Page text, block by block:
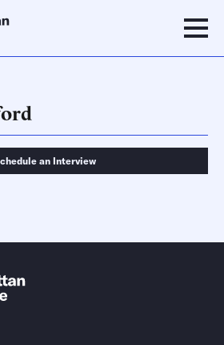
an Interview